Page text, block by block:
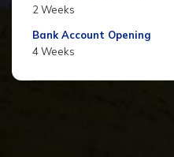
2 Weeks
Bank Account Opening
4 Weeks